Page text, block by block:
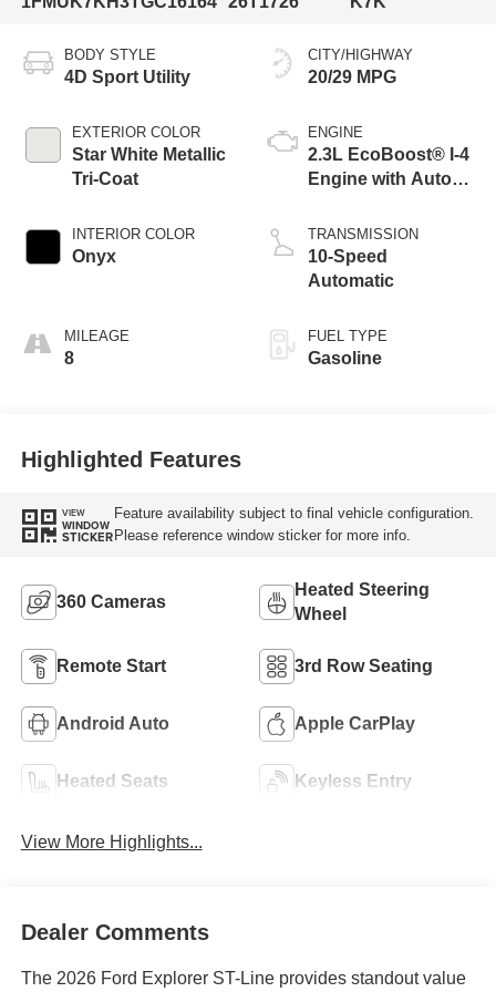
BODY STYLE
4D Sport Utility
EXTERIOR COLOR
Star White Metallic
Tri-Coat
INTERIOR COLOR
Onyx
MILEAGE
8
CITY/HIGHWAY
20/29 MPG
ENGINE
2.3L EcoBoost® I-4
Engine with Auto
Technology
TRANSMISSION
10-Speed
Automatic
FUEL TYPE
Gasoline
Highlighted Features
VIEW
WINDOW
STICKER
Feature availability subject to final vehicle configuration.
Please reference window sticker for more info.
360 Cameras
Heated Steering
Wheel
Remote Start 3rd Row Seating
Android Auto Apple CarPlay
Heated Seats Keyless Entry
View More Highlights...
Dealer Comments
The 2026 Ford Explorer ST-Line provides standout value